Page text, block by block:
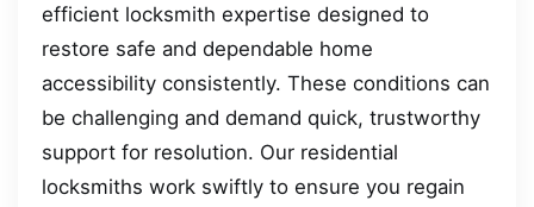
efficient locksmith expertise designed to
restore safe and dependable home
accessibility consistently. These conditions can
be challenging and demand quick, trustworthy
support for resolution. Our residential
locksmiths work swiftly to ensure you regain